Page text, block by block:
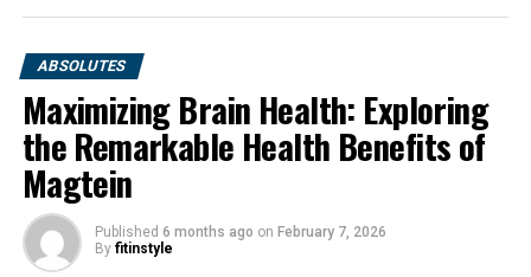
ABSOLUTES
Maximizing Brain Health: Exploring
the Remarkable Health Benefits of
Magtein
Published 6 months ago on February 7, 2026
By fitinstyle